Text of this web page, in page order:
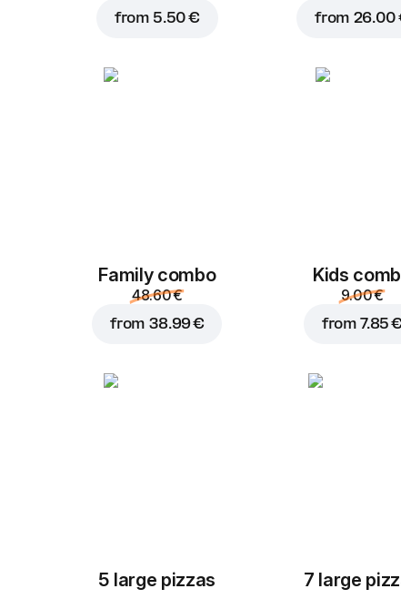
from 5.50 € from 26.00
Family combo
48.60 €
from 38.99 €
Kids
9.00 €
from7.85 €
5 large pizzas 7 large